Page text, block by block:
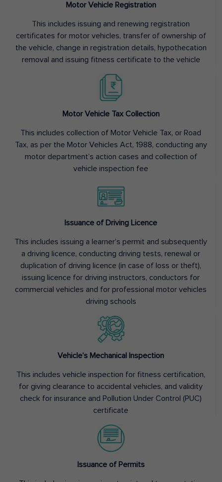
Motor Vehicle Registration
This includes issuing and renewing registration
certificates for motor vehicles, transfer of ownership of
the vehicle, change in registration details, hypothecation
removal and issuing fitness certificate to the vehicle
Motor Vehicle Tax Collection
This includes collection of Motor Vehicle Tax, or Road
Tax, as per the Motor Vehicles Act, 1988, conducting any
motor department’s action cases and collection of
vehicle inspection fee
Issuance of Driving Licence
This includes issuing a learner’s permit and subsequently
a driving licence, conducting driving tests, renewal or
duplication of driving licence (in case of loss or theft),
issuing licence for driving instructors, conductors for
commercial vehicles and for professional motor vehicles
driving schools
Vehicle’s Mechanical Inspection
This includes vehicle inspection for fitness certification,
for giving clearance to accidental vehicles, and validity
check for insurance and Pollution Under Control (PUC)
certificate
Issuance of Permits